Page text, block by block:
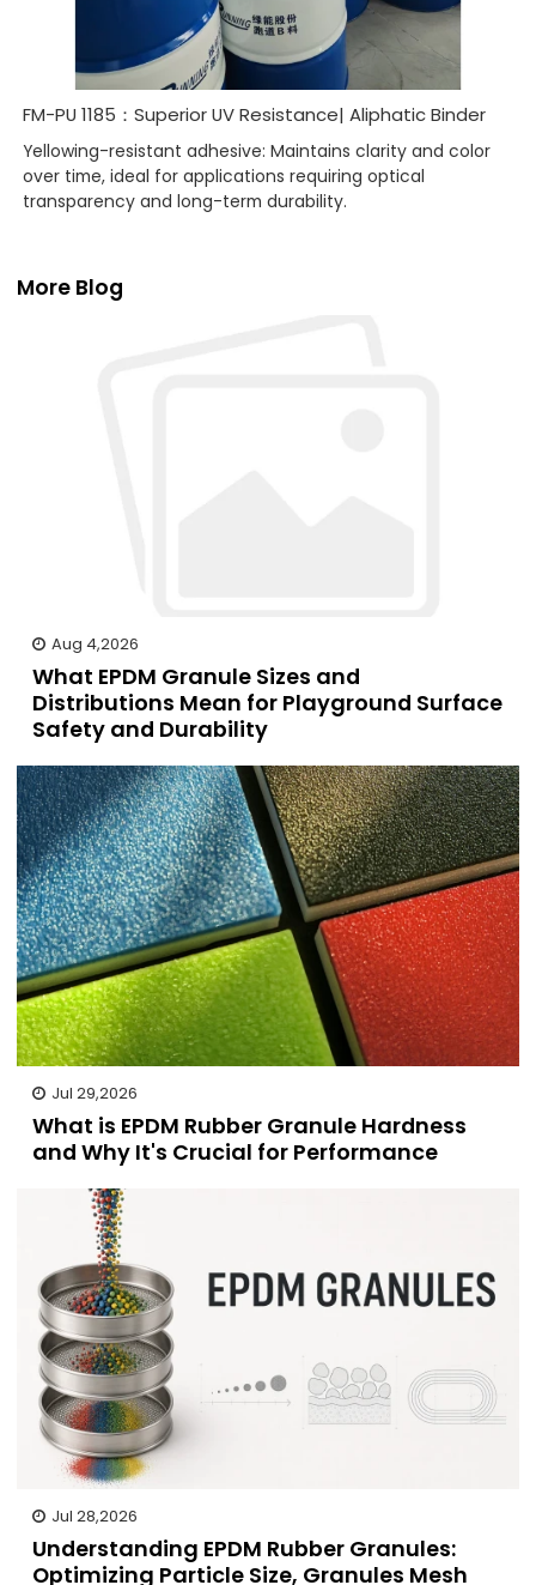
FM-PU 1185：Superior UV Resistance| Aliphatic Binder
Yellowing-resistant adhesive: Maintains clarity and color
over time, ideal for applications requiring optical
transparency and long-term durability.
More Blog
Aug 4,2026
What EPDM Granule Sizes and
Distributions Mean for Playground Surface
Safety and Durability
Jul 29,2026
What is EPDM Rubber Granule Hardness
and Why It's Crucial for Performance
Jul 28,2026
Understanding EPDM Rubber Granules:
Optimizing Particle Size, Granules Mesh